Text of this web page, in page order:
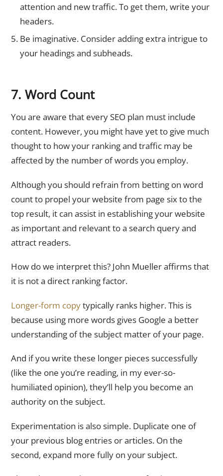
attention and new traffic. To get them, write your
headers.
Be imaginative. Consider adding extra intrigue to
your headings and subheads.
7. Word Count
You are aware that every SEO plan must include
content. However, you might have yet to give much
thought to how your ranking and traffic may be
affected by the number of words you employ.
Although you should refrain from betting on word
count to propel your website from page six to the
top result, it can assist in establishing your website
as important and relevant to a search query and
attract readers.
How do we interpret this? John Mueller affirms that
it is not a direct ranking factor.
Longer-form copytypically ranks higher. This is
because using more words gives Google a better
understanding of the subject matter of your page.
And if you write these longer pieces successfully
(like the one you’re reading, in my ever-so-
humiliated opinion), they’ll help you become an
authority on the subject.
Experimentation is also simple. Duplicate one of
your previous blog entries or articles. On the
second, expand more fully on your subject.